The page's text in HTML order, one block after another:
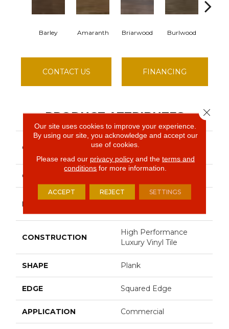
Barley Amaranth Briarwood Burlwood
CONTACT US FINANCING
PRODUCT ATTRIBUTES
COLLECTION
Resilient Commercial In
COLOR
BRAND
Philadelphia
CONSTRUCTION
High Performance
Luxury Vinyl Tile
SHAPE Plank
EDGE Squared Edge
APPLICATION Commercial
Our site uses cookies to improve your experience.
By using our site, you acknowledge and accept our
use of cookies.
Please read our privacy policyand the terms and
conditions for more information.
ACCEPT REJECT SETTINGS
Close